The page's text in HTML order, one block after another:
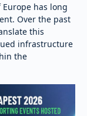
has long
Over the past
this
infrastructure
the